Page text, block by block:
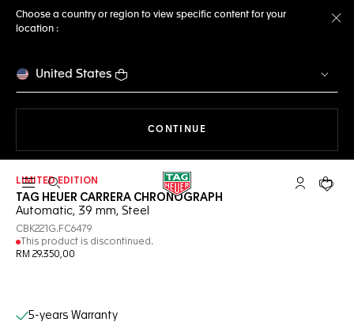
Choose a country or region to view specific content for your
location :
United States
CONTINUE
Open the search My TAGYour
LIMITED EDITION
TAG HEUER CARRERA CHRONOGRAPH
Automatic, 39 mm, Steel
CBK221G.FC6479
This product is discontinued.
RM 29.350,00
Online Services
5-years Warranty